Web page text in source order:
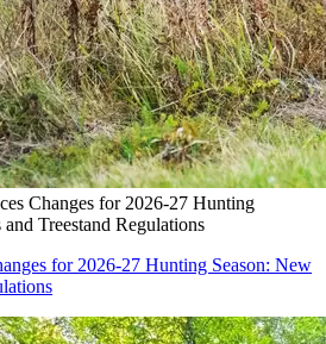
Changes for 2026-27 Hunting
Treestand Regulations
for 2026-27 Hunting Season: New